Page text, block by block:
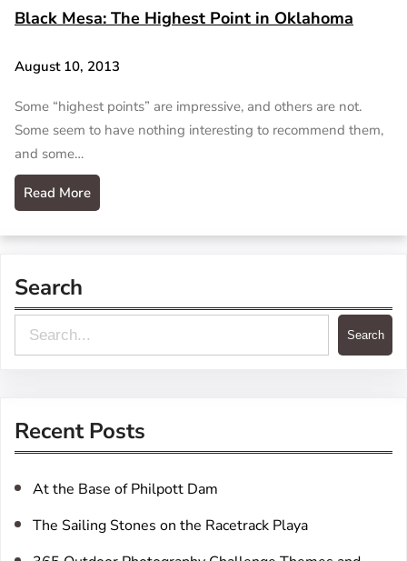
Black Mesa: The Highest Point in Oklahoma
August 10, 2013
Some “highest points” are impressive, and others are not.
Some seem to have nothing interesting to recommend them,
and some…
Read More
Search
e
c
Search
Recent Posts
At the Base of Philpott Dam
The Sailing Stones on the Racetrack Playa